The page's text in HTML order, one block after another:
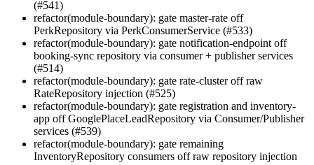
(#541)
refactor(module-boundary): gate master-rate off
PerkRepository via PerkConsumerService (#533)
refactor(module-boundary): gate notification-endpoint off
booking-sync repository via consumer + publisher services
(#514)
refactor(module-boundary): gate rate-cluster off raw
RateRepository injection (#525)
refactor(module-boundary): gate registration and inventory-
app off GooglePlaceLeadRepository via Consumer/Publisher
services (#539)
refactor(module-boundary): gate remaining
InventoryRepository consumers off raw repository injection